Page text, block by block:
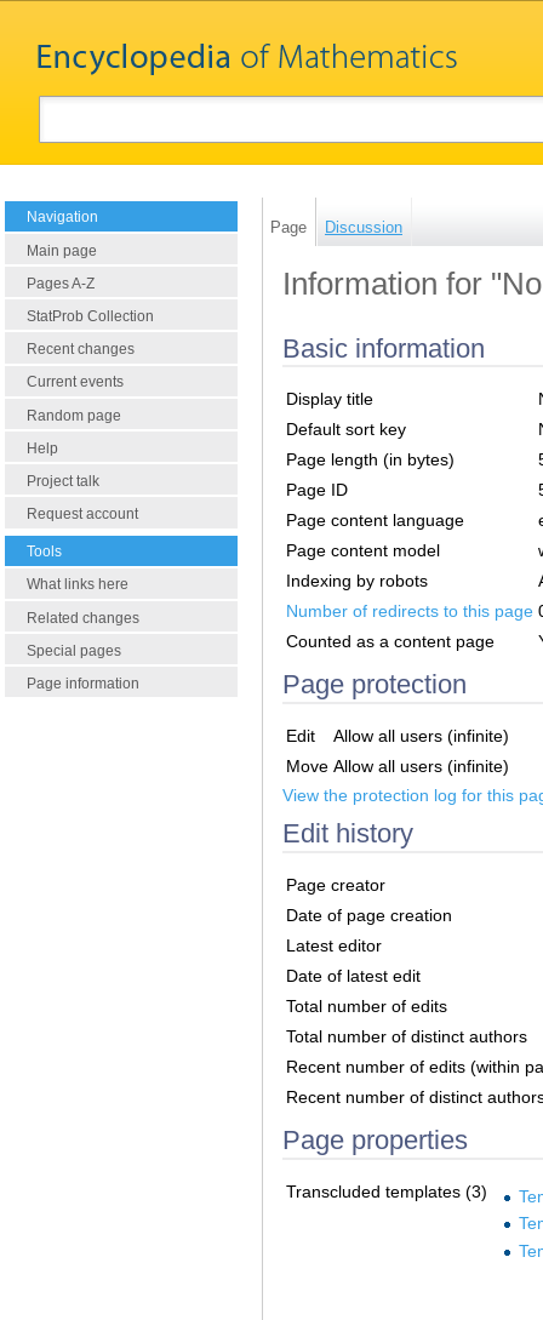
Navigation
Main page
Pages A-Z
StatProb Collection
Recent changes
Current events
Random page
Help
Project talk
Request account
Tools
What links here
Related changes
Special pages
Page information
Page Discussion
Information for
Basic information
Display title
Default sort key
Page length (in bytes)
Page ID
Page content language
Page content model
Indexing by robots
Number of redirects to this page
Counted as a content page
Page protection
Edit
Allow all users (infinite)
Move Allow all users (infinite)
View the protection log for this
Edit history
Page creator
Date of page creation
Latest editor
Date of latest edit
Total number of edits
Total number of distinct authors
Recent number of edits (within
Recent number of distinct
Page properties
Transcluded templates (3)